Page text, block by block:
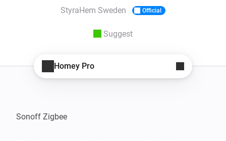
StyraHem Sweden Official
Suggest
Homey Pro
Sonoff Zigbee